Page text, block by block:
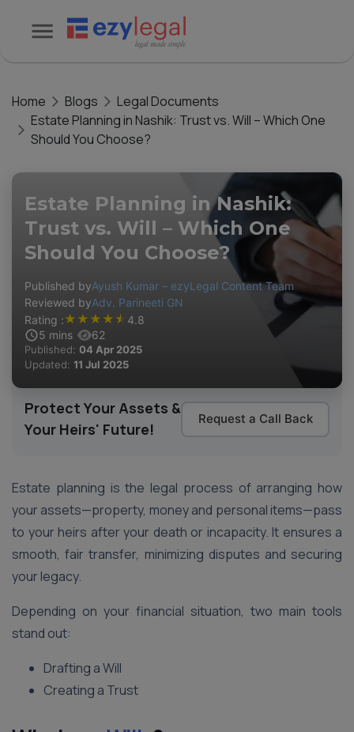
Home Blogs
Legal Documents
Estate Planning in Nashik: Trust vs. Will – Which One
Should You Choose?
Estate Planning in Nashik:
Trust vs. Will – Which One
Should You Choose?
Published byAyush Kumar – ezyLegal Content Team
Reviewed byAdv. Parineeti GN
Rating :★ ★ ★ ★ ★ 4.8
5 mins 62
Published: 04 Apr 2025
Updated: 11 Jul 2025
Protect Your Assets &
Your Heirs' Future!
Request a Call Back
Estate planning is the legal process of arranging how
your assets—property, money and personal items—pass
to your heirs after your death or incapacity. It ensures a
smooth, fair transfer, minimizing disputes and securing
your legacy.
Depending on your financial situation, two main tools
stand out:
Drafting a Will
Creating a Trust